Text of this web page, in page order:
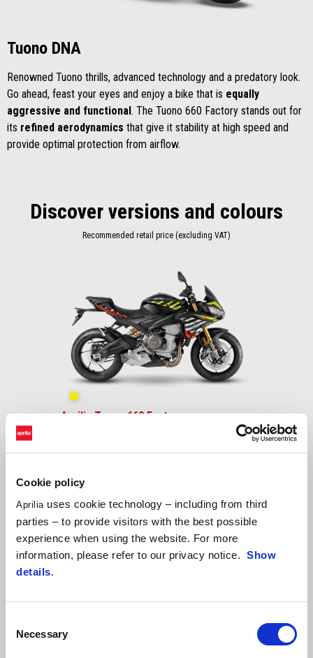
Cookie policy
Aprilia uses cookie technology – including from third
parties – to provide visitors with the best possible
experience when using the website. For more
information, please refer to our privacy notice. Show
details.
Selection
Necessary
Tuono DNA
Renowned Tuono thrills, advanced technology and a predatory look.
Go ahead, feast your eyes and enjoy a bike that is equally
aggressive and functional. The Tuono 660 Factory stands out for
its refined aerodynamics that give it stability at high speed and
provide optimal protection from airflow.
Discover versions and colours
Recommended retail price (excluding VAT)
Aprilia Tuono 660 Factory